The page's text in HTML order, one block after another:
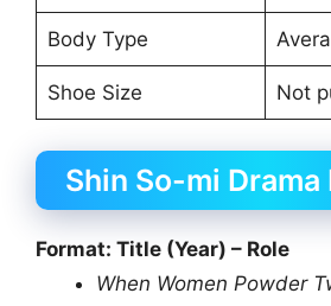
Body Type
Shoe Size Not
Shin So-mi Drama
Format: Title (Year) – Role
When Women Powder